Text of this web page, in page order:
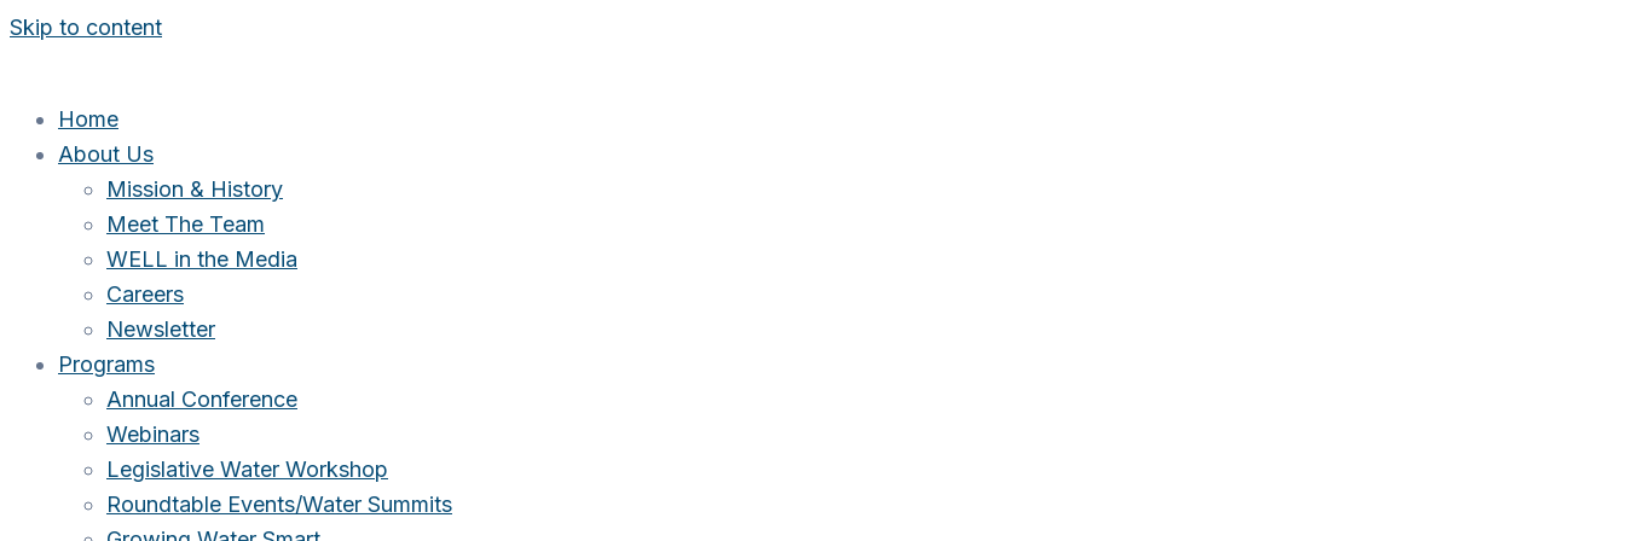
Skip to content
Home
About Us
Mission & History
Meet The Team
WELL in the Media
Careers
Newsletter
Programs
Annual Conference
Webinars
Legislative Water Workshop
Roundtable Events/Water Summits